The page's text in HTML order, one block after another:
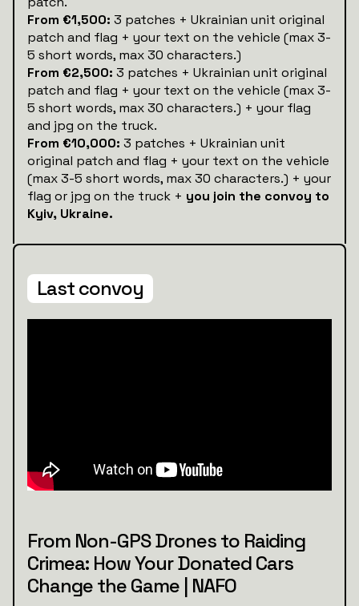
From €1,500: 3 patches + Ukrainian unit original
patch and flag + your text on the vehicle (max 3-
5 short words, max 30 characters.)
From €2,500: 3 patches + Ukrainian unit original
patch and flag + your text on the vehicle (max 3-
5 short words, max 30 characters.) + your flag
and jpg on the truck.
From €10,000: 3 patches + Ukrainian unit
original patch and flag + your text on the vehicle
(max 3-5 short words, max 30 characters.) + your
flag or jpg on the truck + you join the convoy to
Kyiv, Ukraine.
Last convoy
From Non-GPS Drones to Raiding
Crimea: How Your Donated Cars
Change the Game | NAFO